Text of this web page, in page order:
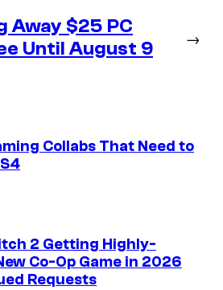
Away $25 PC
Until August 9
→
Collabs That Need to
2 Getting Highly-
Co-Op Game in 2026
Requests